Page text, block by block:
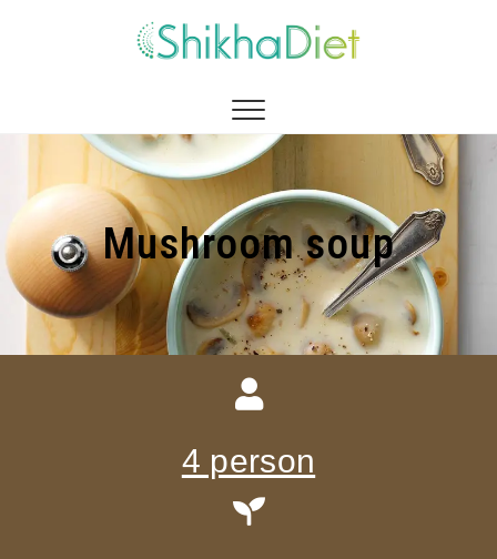
Shikha Diet
Mushroom soup
4 person